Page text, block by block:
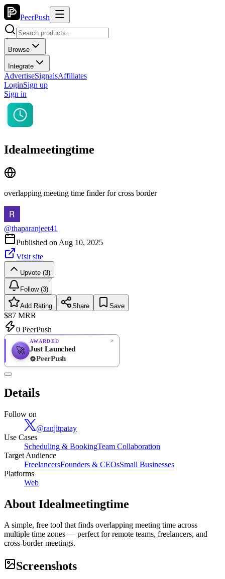
PeerPush
Browse
Integrate
AdvertiseSignalsAffiliates
LoginSign up
Sign in
Idealmeetingtime
overlapping meeting time finder for cross border
@thaparanjeet41
Published on Aug 10, 2025
Visit site
Upvote (3)
Follow (3)
Add Rating Share Save
$87 MRR
0 PeerPush
🚀
AWARDED
Just Launched
PeerPush
Details
Follow on
@ranjitpatay
Use Cases
Scheduling & BookingTeam Collaboration
Target Audience
FreelancersFounders & CEOsSmall Businesses
Platforms
Web
About Idealmeetingtime
A simple, free tool that finds overlapping meeting time across
multiple time zones — perfect for remote teams, freelancers, and
cross-border meetings.
Screenshots